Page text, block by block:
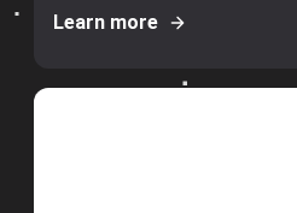
Learn more